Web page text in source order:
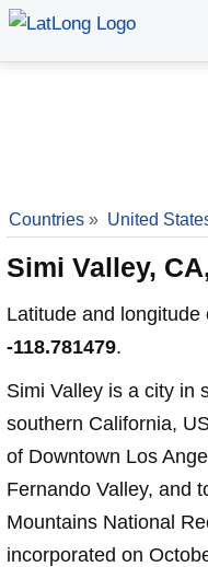
Countries » United
Simi Valley,
Latitude and longitude
-118.781479.
Simi Valley is a city in
southern California,
of Downtown Los
Fernando Valley, and
Mountains National
incorporated on